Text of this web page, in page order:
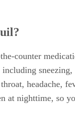
counter
sneezing,
headache,
at nighttime, so